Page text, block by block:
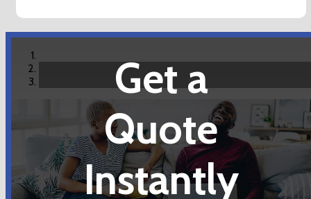
Get a
Quote
Instantly